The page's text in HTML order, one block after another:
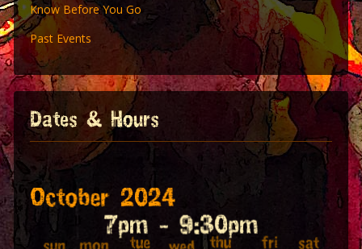
Know Before You Go
Past Events
Dates & Hours